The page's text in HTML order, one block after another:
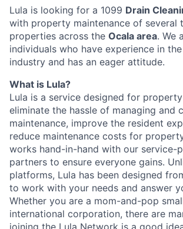
Lula is looking for a 1099 Drain
with property maintenance of several
properties across the Ocala area. We
individuals who have experience in
industry and has an eager attitude.
What is Lula?
Lula is a service designed for
eliminate the hassle of managing and
maintenance, improve the resident
reduce maintenance costs for
works hand-in-hand with our service-
partners to ensure everyone gains.
platforms, Lula has been designed
to work with your needs and answer
Whether you are a mom-and-pop
international corporation, there are
joining the Lula Network is a good